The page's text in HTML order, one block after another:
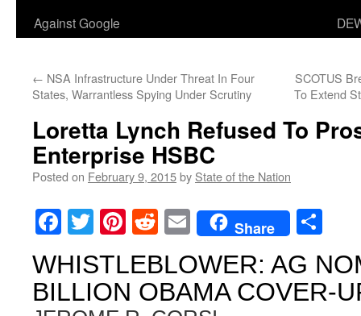
Against Google
← NSA Infrastructure Under Threat In Four
States, Warrantless Spying Under Scrutiny
SCOTUS
To Extend
Loretta Lynch Refused To
Enterprise HSBC
Posted on February 9, 2015by State of the Nation
Facebook
TwitterPinterest
RedditEmailShare
WHISTLEBLOWER: AG
BILLION OBAMA COVER-